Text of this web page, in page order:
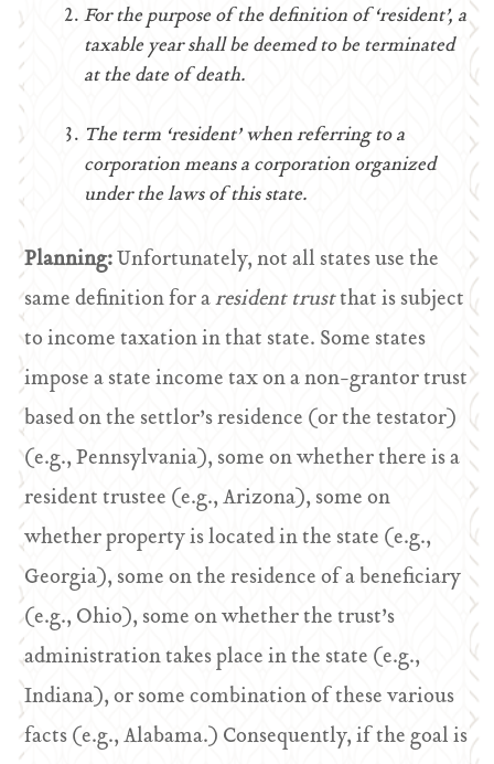
For the purpose of the definition of ‘resident’, a
taxable year shall be deemed to be terminated
at the date of death.
The term ‘resident’ when referring to a
corporation means a corporation organized
under the laws of this state.
Planning:Unfortunately, not all states use the
same definition for aresident trustthat is subject
to income taxation in that state. Some states
impose a state income tax on a non-grantor trust
based on the settlor’s residence (or the testator)
(e.g., Pennsylvania), some on whether there is a
resident trustee (e.g., Arizona), some on
whether property is located in the state (e.g.,
Georgia), some on the residence of a beneficiary
(e.g., Ohio), some on whether the trust’s
administration takes place in the state (e.g.,
Indiana), or some combination of these various
facts (e.g., Alabama.) Consequently, if the goal is